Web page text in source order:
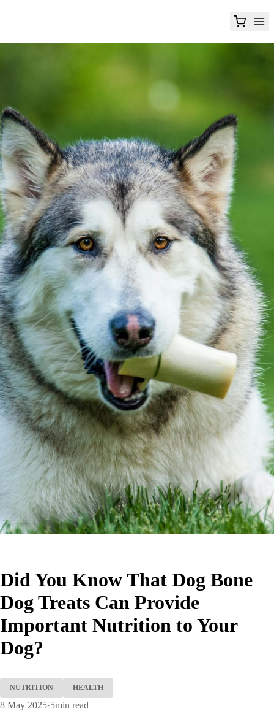
Did You Know That Dog Bone
Dog Treats Can Provide
Important Nutrition to Your
Dog?
NUTRITION HEALTH
8 May 2025·5min read